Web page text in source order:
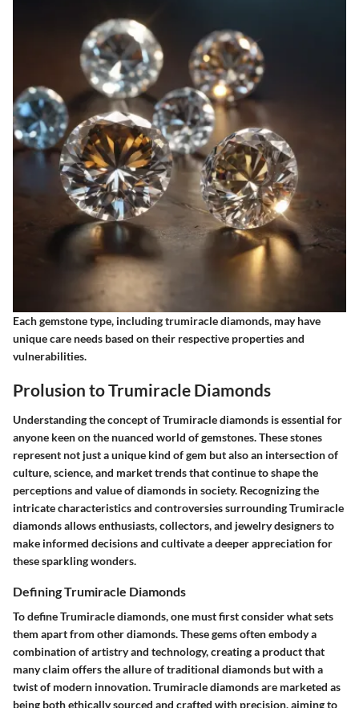
Each gemstone type, including trumiracle diamonds, may have
unique care needs based on their respective properties and
vulnerabilities.
Prolusion to Trumiracle Diamonds
Understanding the concept of Trumiracle diamonds is essential for
anyone keen on the nuanced world of gemstones. These stones
represent not just a unique kind of gem but also an intersection of
culture, science, and market trends that continue to shape the
perceptions and value of diamonds in society. Recognizing the
intricate characteristics and controversies surrounding Trumiracle
diamonds allows enthusiasts, collectors, and jewelry designers to
make informed decisions and cultivate a deeper appreciation for
these sparkling wonders.
Defining Trumiracle Diamonds
To define Trumiracle diamonds, one must first consider what sets
them apart from other diamonds. These gems often embody a
combination of artistry and technology, creating a product that
many claim offers the allure of traditional diamonds but with a
twist of modern innovation. Trumiracle diamonds are marketed as
being both ethically sourced and crafted with precision, aiming to